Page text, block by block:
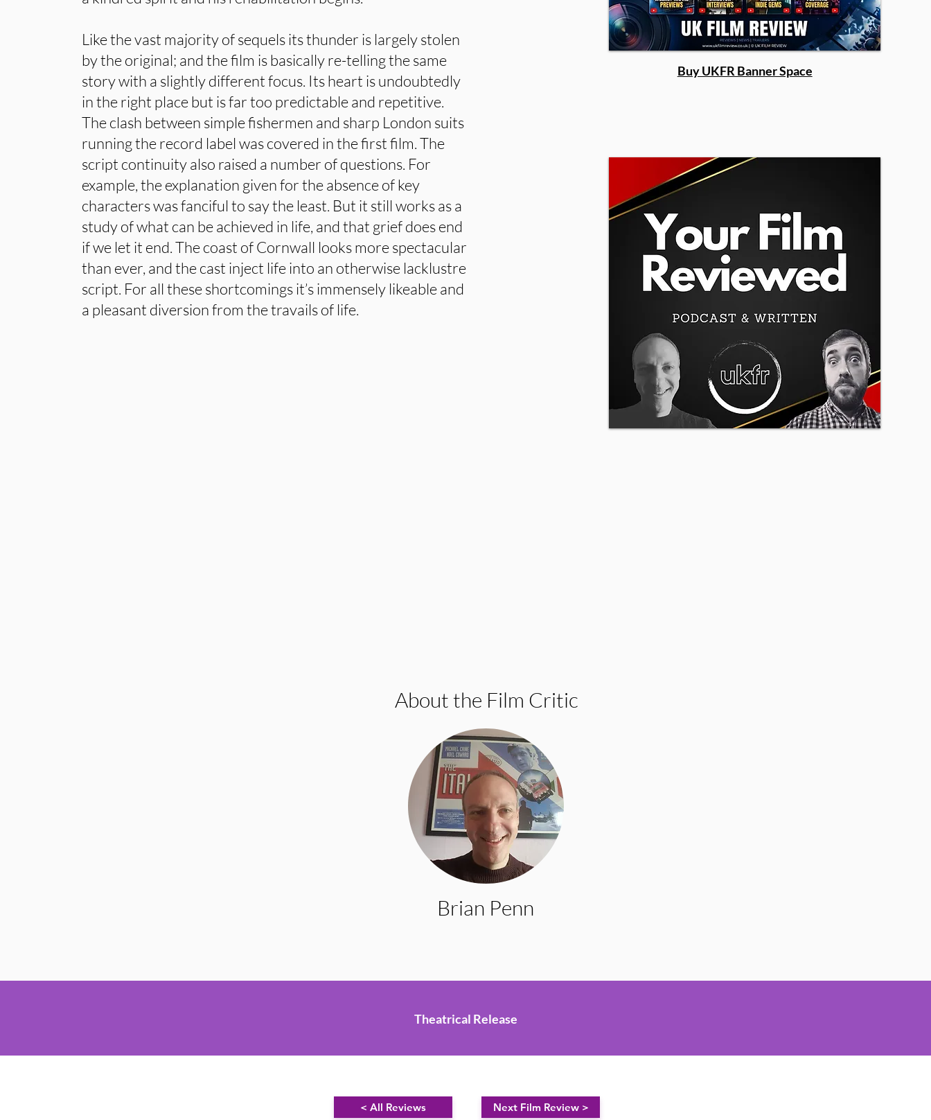
Like the vast majority of sequels its thunder is largely stolen
by the original; and the film is basically re-telling the same
story with a slightly different focus. Its heart is undoubtedly
in the right place but is far too predictable and repetitive.
The clash between simple fishermen and sharp London suits
running the record label was covered in the first film. The
script continuity also raised a number of questions. For
example, the explanation given for the absence of key
characters was fanciful to say the least. But it still works as a
study of what can be achieved in life, and that grief does end
if we let it end. The coast of Cornwall looks more spectacular
than ever, and the cast inject life into an otherwise lacklustre
script. For all these shortcomings it’s immensely likeable and
a pleasant diversion from the travails of life.
Buy UKFR Banner Space
About the Film Critic
Brian Penn
Theatrical Release
< All Reviews Next Film Review >